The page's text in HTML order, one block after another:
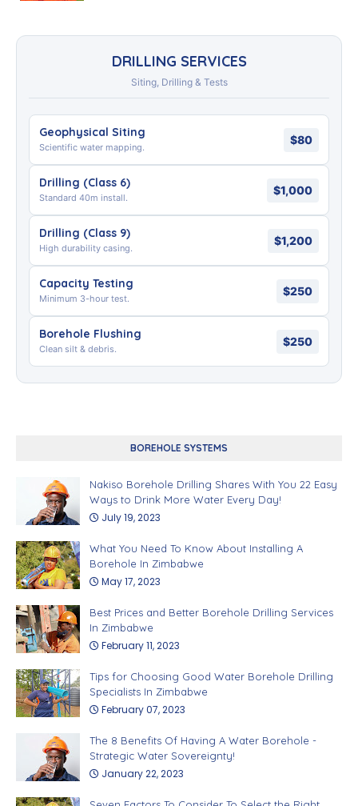
DRILLING SERVICES
Siting, Drilling & Tests
Geophysical Siting
Scientific water mapping.
$80
Drilling (Class 6)
Standard 40m install.
$1,000
Drilling (Class 9)
High durability casing.
$1,200
Capacity Testing
Minimum 3-hour test.
$250
Borehole Flushing
Clean silt & debris.
$250
BOREHOLE SYSTEMS
Nakiso Borehole Drilling Shares With You 22 Easy
Ways to Drink More Water Every Day!
July 19, 2023
What You Need To Know About Installing A
Borehole In Zimbabwe
May 17, 2023
Best Prices and Better Borehole Drilling Services
In Zimbabwe
February 11, 2023
Tips for Choosing Good Water Borehole Drilling
Specialists In Zimbabwe
February 07, 2023
The 8 Benefits Of Having A Water Borehole -
Strategic Water Sovereignty!
January 22, 2023